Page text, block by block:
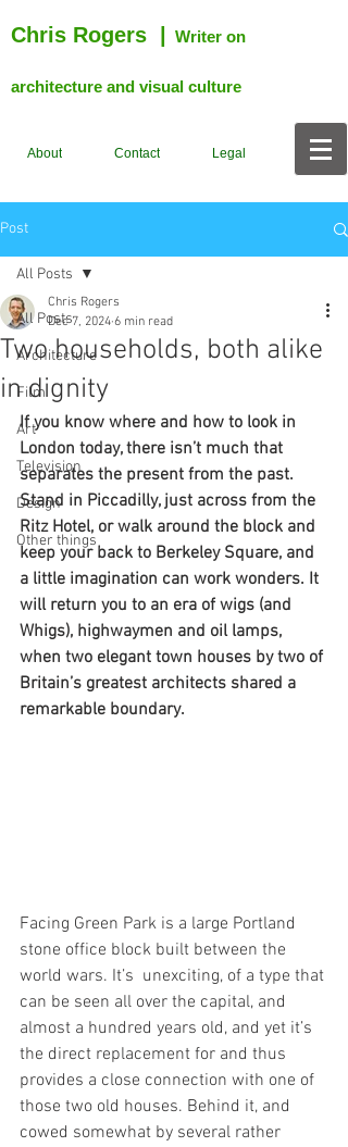
Chris Rogers Writer on
architecture and visual culture
About Contact Legal
Post
All Posts
Architecture
Film
Art
Television
Design
Other things
All Posts
Two households, both alike
in dignity
Chris Rogers
Dec 7, 2024 6 min read
If you know where and how to look in
London today, there isn’t much that
separates the present from the past.
Stand in Piccadilly, just across from the
Ritz Hotel, or walk around the block and
keep your back to Berkeley Square, and
a little imagination can work wonders. It
will return you to an era of wigs (and
Whigs), highwaymen and oil lamps,
when two elegant town houses by two of
Britain’s greatest architects shared a
remarkable boundary.
Facing Green Park is a large Portland
stone office block built between the
world wars. It’s  unexciting, of a type that
can be seen all over the capital, and
almost a hundred years old, and yet it’s
the direct replacement for and thus
provides a close connection with one of
those two old houses. Behind it, and
cowed somewhat by several rather